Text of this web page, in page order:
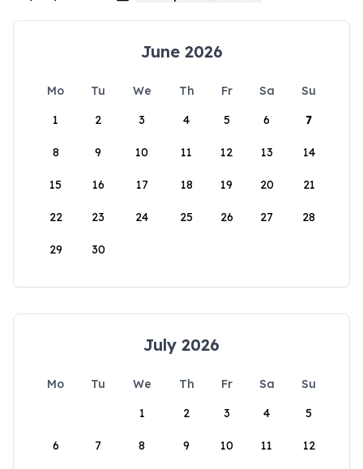
June 2026
Mo Tu We Th Fr Sa
Su
1
2 3 4 5 6 7
8 9 10 11 12 13 14
15 16 17 18 19 20 21
22 23 24 25 26 27 28
29 30
July 2026
Mo Tu We Th Fr Sa
Su
1
2 3 4 5
6 7 8 9 10 11 12